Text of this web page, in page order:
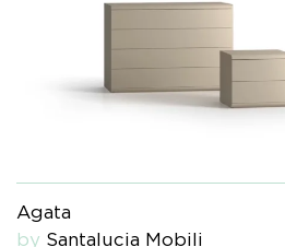
Agata
by Santalucia Mobili